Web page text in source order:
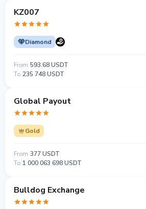
KZ007
Diamond
From 593.68 USDT
To 235 748 USDT
Global Payout
Gold
From 377 USDT
To 1 000 063 698 USDT
Bulldog Exchange